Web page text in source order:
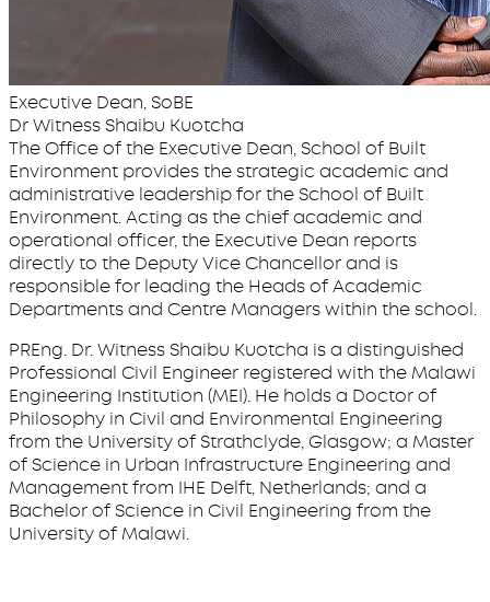
Executive Dean, SoBE
Dr Witness Shaibu Kuotcha
The Office of the Executive Dean, School of Built
Environment provides the strategic academic and
administrative leadership for the School of Built
Environment. Acting as the chief academic and
operational officer, the Executive Dean reports
directly to the Deputy Vice Chancellor and is
responsible for leading the Heads of Academic
Departments and Centre Managers within the school.
PREng. Dr. Witness Shaibu Kuotcha is a distinguished
Professional Civil Engineer registered with the Malawi
Engineering Institution (MEI). He holds a Doctor of
Philosophy in Civil and Environmental Engineering
from the University of Strathclyde, Glasgow; a Master
of Science in Urban Infrastructure Engineering and
Management from IHE Delft, Netherlands; and a
Bachelor of Science in Civil Engineering from the
University of Malawi.